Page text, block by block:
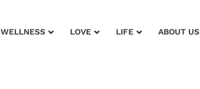
WELLNESS LOVE LIFE ABOUT US